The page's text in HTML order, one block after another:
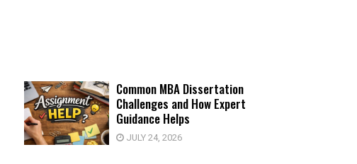
Common MBA Dissertation
Challenges and How Expert
Guidance Helps
JULY 24, 2026